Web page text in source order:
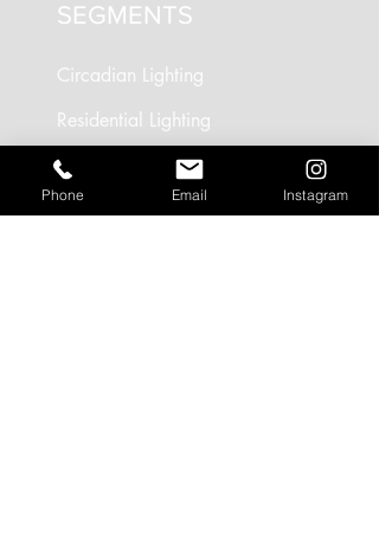
SEGMENTS
Circadian Lighting
Residential Lighting
Landscape Lighting
Office Lighting
Phone Email Instagram